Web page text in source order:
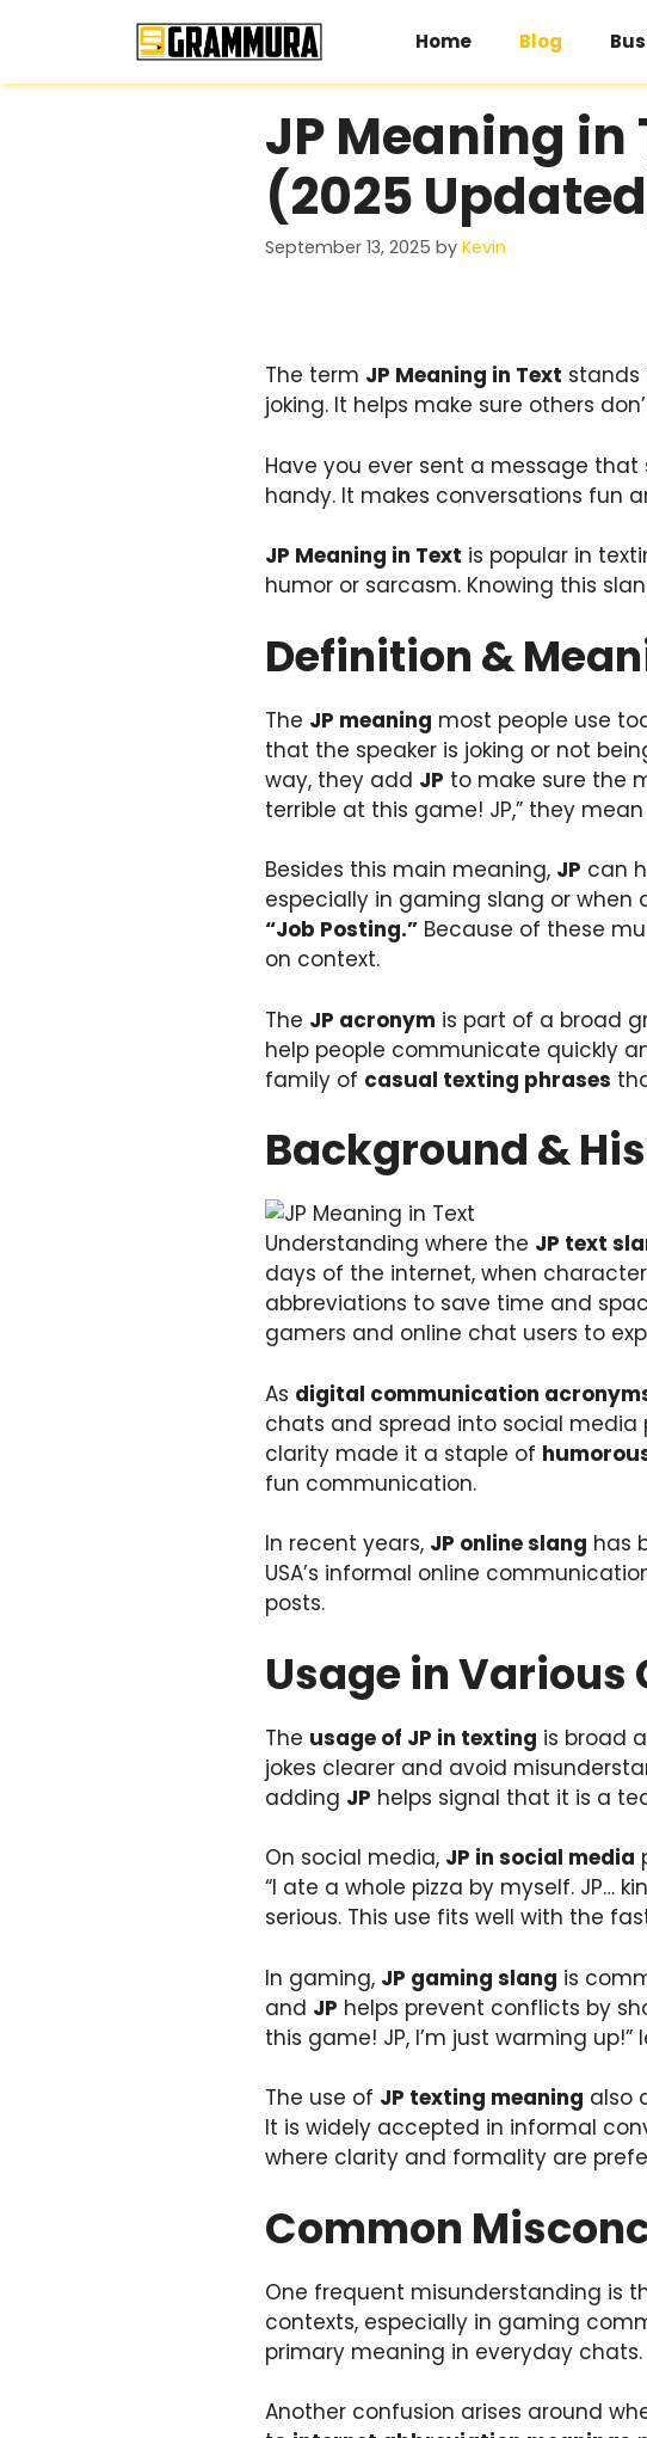
Home Blog
JP Meaning in
(2025
September 13, 2025 by Kevin
The term JP Meaning in Text stands
joking. It helps make sure others
Have you ever sent a message that
handy. It makes conversations fun
JP Meaning in Text is popular in
humor or sarcasm. Knowing this
Definition &
The JP meaning most people use
that the speaker is joking or not
way, they add JP to make sure the
terrible at this game! JP,” they
Besides this main meaning, JP can
especially in gaming slang or when
“Job Posting.” Because of these
on context.
The JP acronym is part of a broad
help people communicate quickly
family of casual texting phrases
Background &
Understanding where the JP text
days of the internet, when
abbreviations to save time and
gamers and online chat users to
As digital communication
chats and spread into social media
clarity made it a staple of
fun communication.
In recent years, JP online slang has
USA’s informal online
posts.
Usage in Various
The usage of JP in texting is broad
jokes clearer and avoid
adding JP helps signal that it is a
On social media, JP in social media
“I ate a whole pizza by myself. JP…
serious. This use fits well with the
In gaming, JP gaming slang is
and JP helps prevent conflicts by
this game! JP, I’m just warming
The use of JP texting meaning also
It is widely accepted in informal
where clarity and formality are
Common
One frequent misunderstanding is
contexts, especially in gaming
primary meaning in everyday chats.
Another confusion arises around